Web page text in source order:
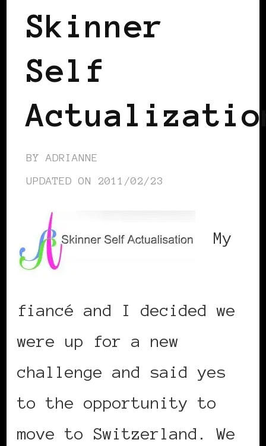
Skinner
Self
BY ADRIANNE
UPDATED ON 2011/02/23
My
fiancé and I decided we
were up for a new
challenge and said yes
to the opportunity to
move to Switzerland. We